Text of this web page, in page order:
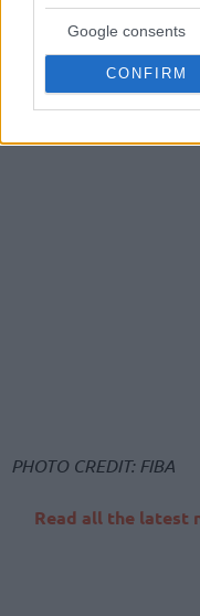
Google consents
CONFIRM
PHOTO CREDIT: FIBA
Read all the latest